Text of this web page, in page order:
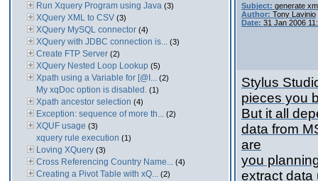
Run Xquery Program using Java (3)
XQuery XML to CSV (3)
XQuery MySQL connector (4)
XQuery with JDBC connection is... (3)
Create FTP Server (2)
XQuery Nested Loop Lookup (5)
Xpath using a Variable for [@I... (2)
My xqDoc option is disabled. (1)
Xpath ancestor selection (4)
Exception: sequence of more th... (2)
XQUF usage (3)
xquery rule execution (1)
Loving XQuery (3)
Cross Referencing Country Name... (4)
Creating a Pivot Table with xQ... (2)
Subject: generate
Author: Tony Lavinio
Date: 31 Jan 2006
Stylus
pieces you
But it all
data from
are
you
extract data